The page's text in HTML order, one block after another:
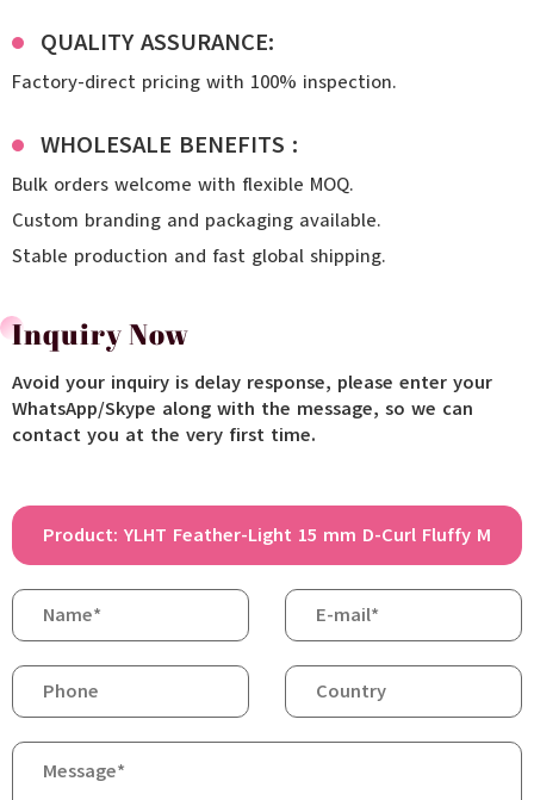
QUALITY ASSURANCE:
Factory-direct pricing with 100% inspection.
WHOLESALE BENEFITS :
Bulk orders welcome with flexible MOQ.
Custom branding and packaging available.
Stable production and fast global shipping.
Inquiry Now
Avoid your inquiry is delay response, please enter your
WhatsApp/Skype along with the message, so we can
contact you at the very first time.